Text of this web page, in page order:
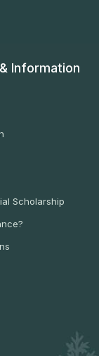
Information
Scholarship